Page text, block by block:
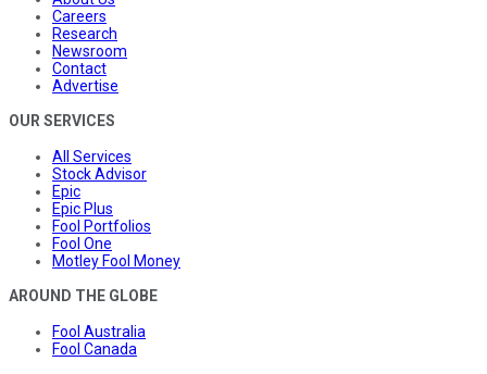
Careers
Research
Newsroom
Contact
Advertise
OUR SERVICES
All Services
Stock Advisor
Epic
Epic Plus
Fool Portfolios
Fool One
Motley Fool Money
AROUND THE GLOBE
Fool Australia
Fool Canada